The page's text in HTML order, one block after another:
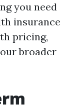
you need
insurance
pricing,
broader